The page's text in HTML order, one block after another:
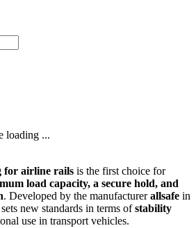
loading ...
for airline rails is the first choice for
load capacity, a secure hold, and
. Developed by the manufacturerallsafe in
new standards in terms ofstability
use in transport vehicles.